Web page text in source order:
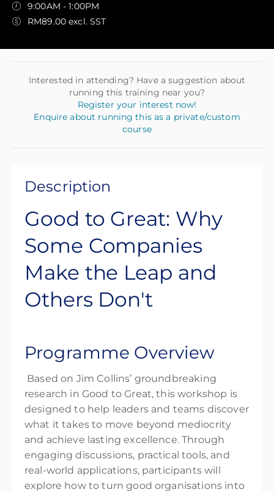
9:00AM - 1:00PM
RM89.00 excl. SST
Interested in attending? Have a suggestion about
running this training near you?
Register your interest now!
Enquire about running this as a private/custom
course
Description
Good to Great: Why
Some Companies
Make the Leap and
Others Don't
Programme Overview
Based on Jim Collins’ groundbreaking
research in Good to Great, this workshop is
designed to help leaders and teams discover
what it takes to move beyond mediocrity
and achieve lasting excellence. Through
engaging discussions, practical tools, and
real-world applications, participants will
explore how to turn good organisations into